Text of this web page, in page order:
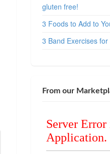
gluten free!
3 Foods to Add to
3 Band Exercises
From our